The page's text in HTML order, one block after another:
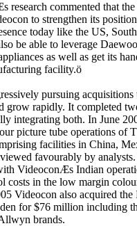
research commented that
to strengthen its
today like the US,
be able to leverage
as well as get its
facility.ö
pursuing
grow rapidly. It completed
integrating both. In June
picture tube operations of
facilities in China,
favourably by
VideoconÆs Indian
costs in the low margin
Videocon also acquired
for $76 million including
brands.